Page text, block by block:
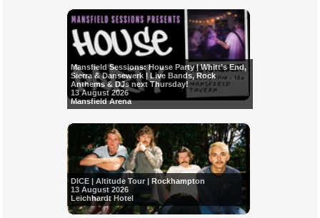
Mansfield Sessions: House Party | Whitt’s End,
Sierra & Dansewerk | Live Bands, Rock
Anthems & DJs next Thursday!
13 August 2026
Mansfield Arena
DICE | Altitude Tour | Rockhampton
13 August 2026
Leichhardt Hotel